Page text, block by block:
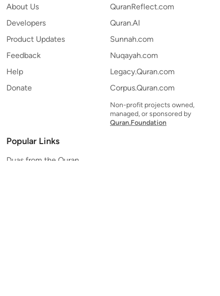
About Us
Developers
Product Updates
Feedback
Help
Donate
QuranReflect.com
Quran.AI
Sunnah.com
Nuqayah.com
Legacy.Quran.com
Corpus.Quran.com
Non-profit projects owned,
managed, or sponsored by
Quran.Foundation
Popular Links
Duas from the Quran